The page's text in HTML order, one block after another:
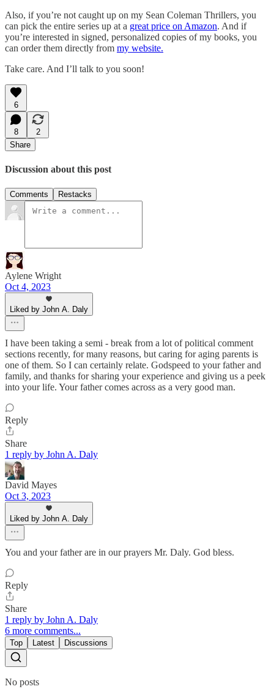
Also, if you’re not caught up on my Sean Coleman Thrillers, you
can pick the entire series up at a great price on Amazon. And if
you’re interested in signed, personalized copies of my books, you
can order them directly from my website.
Take care. And I’ll talk to you soon!
6
8
2
Share
Discussion about this post
Comments Restacks
Aylene Wright
Oct 4, 2023
Liked by John A. Daly
I have been taking a semi - break from a lot of political comment
sections recently, for many reasons, but caring for aging parents is
one of them. So I can certainly relate. Godspeed to your father and
family, and thanks for sharing your experience and giving us a peek
into your life. Your father comes across as a very good man.
Reply
Share
1 reply by John A. Daly
David Mayes
Oct 3, 2023
Liked by John A. Daly
You and your father are in our prayers Mr. Daly. God bless.
Reply
Share
1 reply by John A. Daly
6 more comments...
Top Latest Discussions
No posts